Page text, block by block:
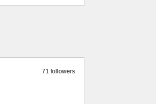
71 followers